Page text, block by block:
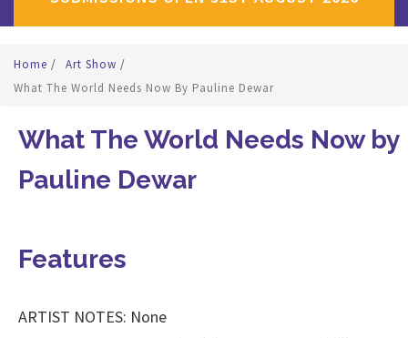
Home / Art Show /
What The World Needs Now By Pauline Dewar
What The World Needs Now by
Pauline Dewar
Features
ARTIST NOTES: None